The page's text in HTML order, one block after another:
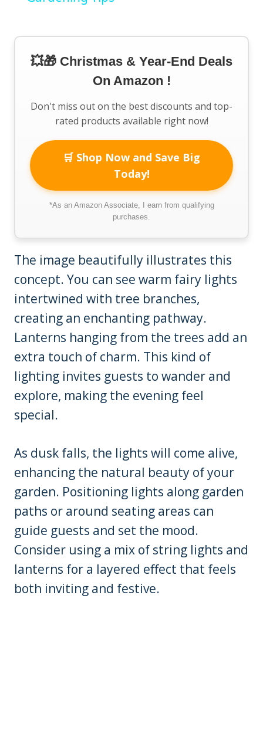
💥🎁 Christmas & Year-End Deals
On Amazon !
Don't miss out on the best discounts and top-
rated products available right now!
🛒 Shop Now and Save Big
Today!
*As an Amazon Associate, I earn from qualifying
purchases.
The image beautifully illustrates this
concept. You can see warm fairy lights
intertwined with tree branches,
creating an enchanting pathway.
Lanterns hanging from the trees add an
extra touch of charm. This kind of
lighting invites guests to wander and
explore, making the evening feel
special.
As dusk falls, the lights will come alive,
enhancing the natural beauty of your
garden. Positioning lights along garden
paths or around seating areas can
guide guests and set the mood.
Consider using a mix of string lights and
lanterns for a layered effect that feels
both inviting and festive.